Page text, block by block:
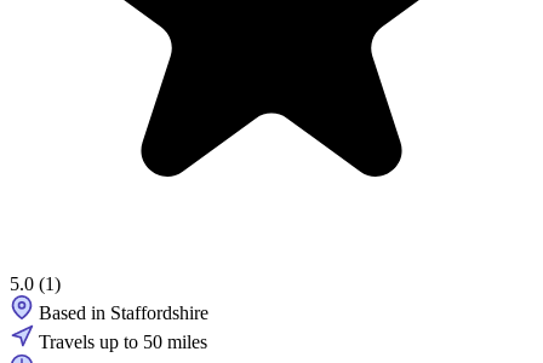
5.0 (1)
Based in Staffordshire
Travels up to 50 miles